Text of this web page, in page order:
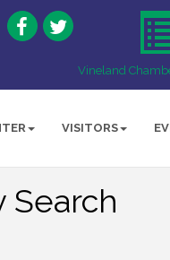
Vineland
VISITORS
Search